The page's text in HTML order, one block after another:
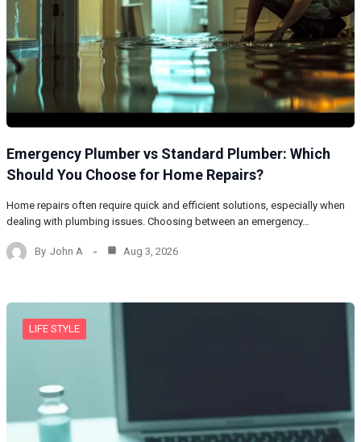
Emergency Plumber vs Standard Plumber: Which
Should You Choose for Home Repairs?
Home repairs often require quick and efficient solutions, especially when
dealing with plumbing issues. Choosing between an emergency…
By John A Aug 3, 2026
LIFE STYLE